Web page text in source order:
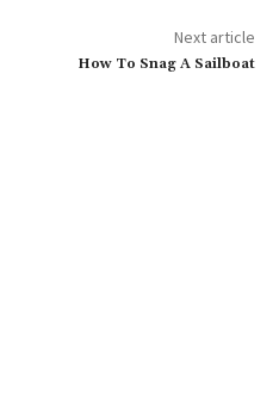
Next article
How To Snag A Sailboat